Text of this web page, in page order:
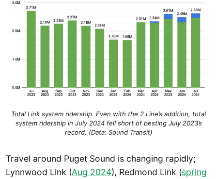
Total Link system ridership. Even with the 2 Line’s addition, total
system ridership in July 2024 fell short of besting July 2023’s
record. (Data: Sound Transit)
Travel around Puget Sound is changing rapidly;
Lynnwood Link (Aug 2024), Redmond Link (spring